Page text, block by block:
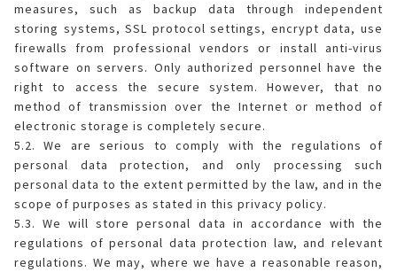
measures, such as backup data through independent
storing systems, SSL protocol settings, encrypt data, use
firewalls from professional vendors or install anti-virus
software on servers. Only authorized personnel have the
right to access the secure system. However, that no
method of transmission over the Internet or method of
electronic storage is completely secure.
5.2. We are serious to comply with the regulations of
personal data protection, and only processing such
personal data to the extent permitted by the law, and in the
scope of purposes as stated in this privacy policy.
5.3. We will store personal data in accordance with the
regulations of personal data protection law, and relevant
regulations. We may, where we have a reasonable reason,